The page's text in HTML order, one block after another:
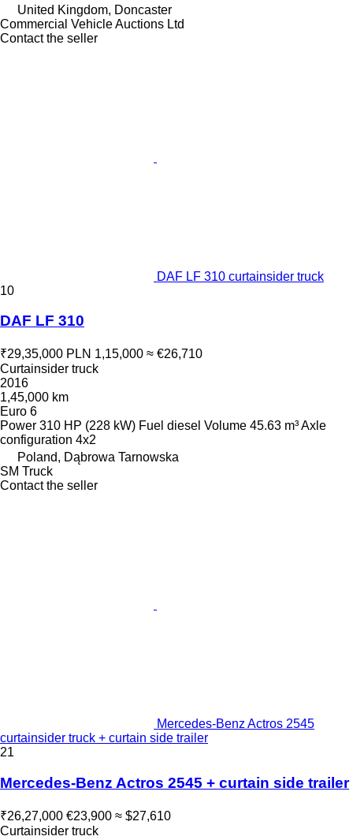
United Kingdom, Doncaster
Commercial Vehicle Auctions Ltd
Contact the seller
DAF LF 310 curtainsider truck
10
DAF LF 310
₹29,35,000 PLN 1,15,000 ≈ €26,710
Curtainsider truck
2016
1,45,000 km
Euro 6
Power 310 HP (228 kW) Fuel diesel Volume 45.63 m³Axle
configuration 4x2
Poland, Dąbrowa Tarnowska
SM Truck
Contact the seller
Mercedes-Benz Actros 2545
curtainsider truck + curtain side trailer
21
Mercedes-Benz Actros 2545 + curtain side trailer
₹26,27,000 €23,900 ≈ $27,610
Curtainsider truck